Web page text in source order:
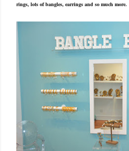
rings, lots of bangles, earrings and so much more.